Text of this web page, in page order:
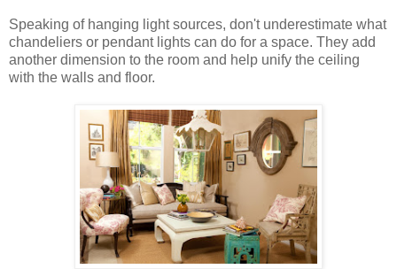
Speaking of hanging light sources, don't underestimate what
chandeliers or pendant lights can do for a space. They add
another dimension to the room and help unify the ceiling
with the walls and floor.